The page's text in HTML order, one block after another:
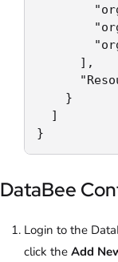
],
}
]
}
DataBee
Login to the
click the Add